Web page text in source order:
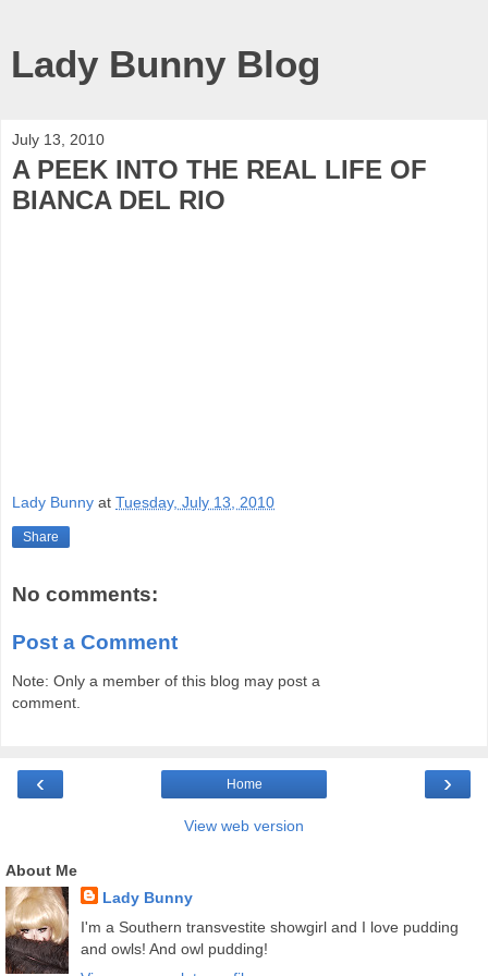
Lady Bunny Blog
July 13, 2010
A PEEK INTO THE REAL LIFE OF
BIANCA DEL RIO
Lady Bunny at Tuesday, July 13, 2010
Share
No comments:
Post a Comment
Note: Only a member of this blog may post a
comment.
‹ ›
Home
View web version
About Me
Lady Bunny
I'm a Southern transvestite showgirl and I love pudding
and owls! And owl pudding!